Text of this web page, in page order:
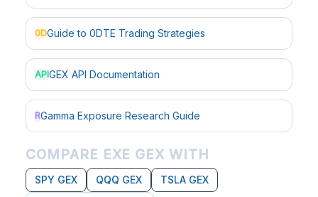
0DGuide to 0DTE Trading Strategies
APIGEX API Documentation
RGamma Exposure Research Guide
COMPARE EXE GEX WITH
SPY GEX QQQ GEX
TSLA GEX